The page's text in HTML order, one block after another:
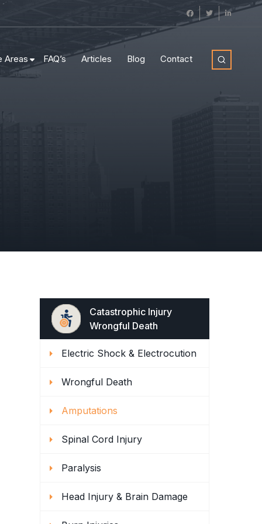
Areas FAQ’s Articles Blog Contact
Catastrophic Injury
Wrongful Death
Electric Shock & Electrocution
Wrongful Death
Amputations
Spinal Cord Injury
Paralysis
Head Injury & Brain Damage